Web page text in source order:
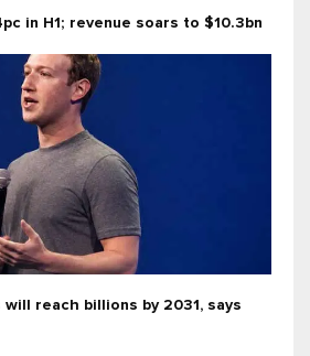
in H1; revenue soars to $10.3bn
reach billions by 2031, says